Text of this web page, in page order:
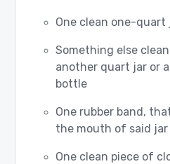
One clean one-quart
Something else
another quart jar or
bottle
One rubber band,
the mouth of said jar
One clean piece of